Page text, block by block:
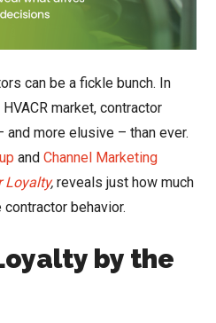
can be a fickle bunch. In
market, contractor
more elusive – than ever.
andChannel Marketing
Loyalty, reveals just how much
behavior.
by the